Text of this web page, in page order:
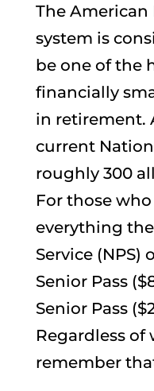
The
system is
be one of the
financially
in retirement.
current
roughly 300
For those
everything
Service (NPS)
Senior Pass
Senior Pass
Regardless of
remember